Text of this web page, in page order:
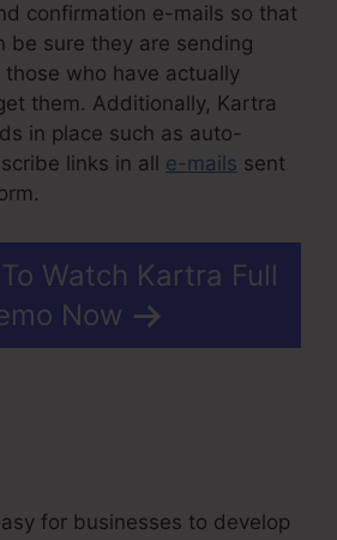
confirmation e-mails so that
be sure they are sending
who have actually
them. Additionally, Kartra
in place such as auto-
links in all e-mails sent
Watch Kartra Full
Now
for businesses to develop